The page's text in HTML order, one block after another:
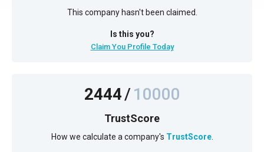
This company hasn't been claimed.
Is this you?
Claim You Profile Today
2444/10000
TrustScore
How we calculate a company's TrustScore.